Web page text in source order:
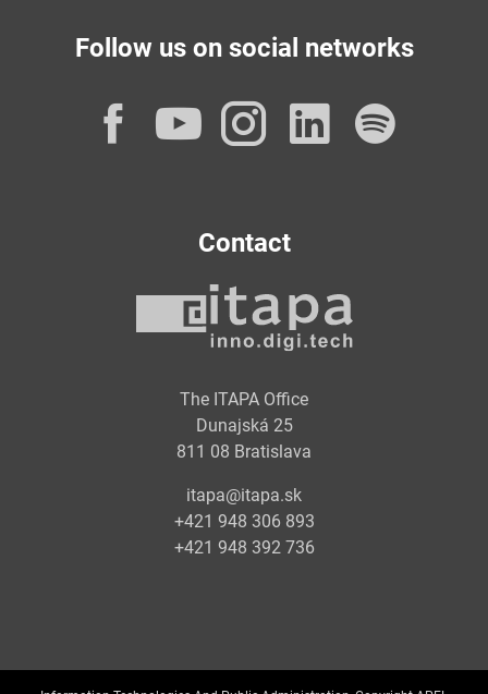
Follow us on social networks
Facebook
YouTube
Instagram
Contact
The ITAPA Office
Dunajská 25
811 08 Bratislava
itapa@itapa.sk
+421 948 306 893
+421 948 392 736